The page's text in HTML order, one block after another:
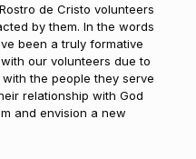
de Cristo volunteers
by them. In the words
been a truly formative
our volunteers due to
the people they serve
relationship with God
and envision a new